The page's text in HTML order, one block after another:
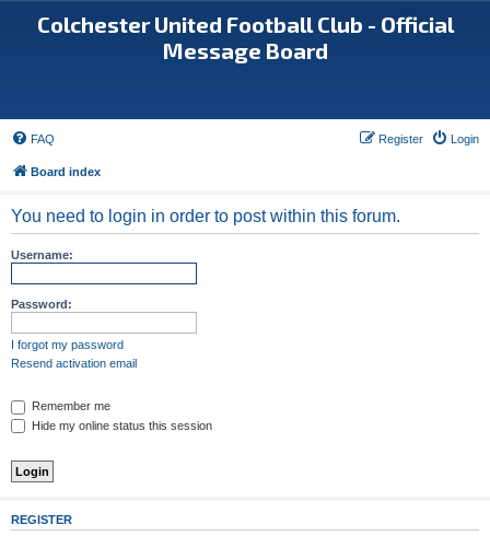
Colchester United Football Club - Official
Message Board
FAQ Login
Register
Board index
You need to login in order to post within this forum.
Username:
Password:
I forgot my password
Resend activation email
Remember me
Hide my online status this session
REGISTER